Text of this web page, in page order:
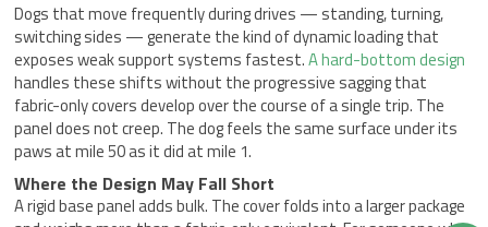
Dogs that move frequently during drives — standing, turning,
switching sides — generate the kind of dynamic loading that
exposes weak support systems fastest.A hard-bottom design
handles these shifts without the progressive sagging that
fabric-only covers develop over the course of a single trip. The
panel does not creep. The dog feels the same surface under its
paws at mile 50 as it did at mile 1.
Where the Design May Fall Short
A rigid base panel adds bulk. The cover folds into a larger package